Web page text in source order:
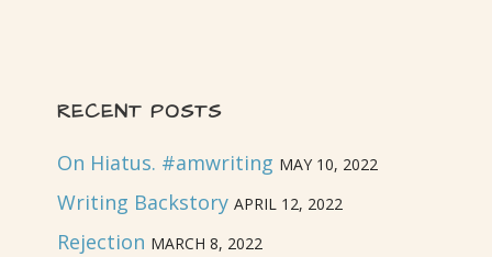
RECENT POSTS
On Hiatus. #amwriting MAY 10, 2022
Writing Backstory APRIL 12, 2022
Rejection MARCH 8, 2022